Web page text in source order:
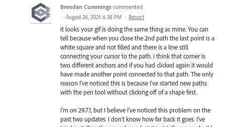
Brendan Cummings commented
· August 26, 2025 6:38 PM · Report
it looks your gif is doing the same thing as mine. You can
tell because when you close the 2nd path the last point is a
white square and not filled and there is a line still
connecting your cursor to the path. i think that corner is
two different anchors and if you had clicked again it would
have made another point connected to that path. The only
reason I've noticed this is because I've started new paths
with the pen tool without clicking off of a shape first.
I'm on 29.7.1, but I believe I've noticed this problem on the
past two updates. I don't know how far back it goes. I've